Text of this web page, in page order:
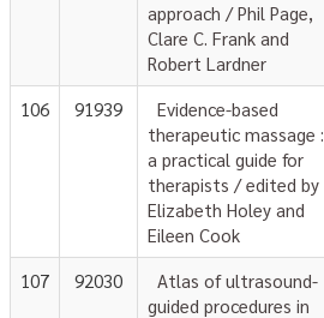
approach / Phil Page,
Clare C. Frank and
Robert Lardner
106 91939
Evidence-based
therapeutic massage :
a practical guide for
therapists / edited by
Elizabeth Holey and
Eileen Cook
107 92030
Atlas of ultrasound-
guided procedures in